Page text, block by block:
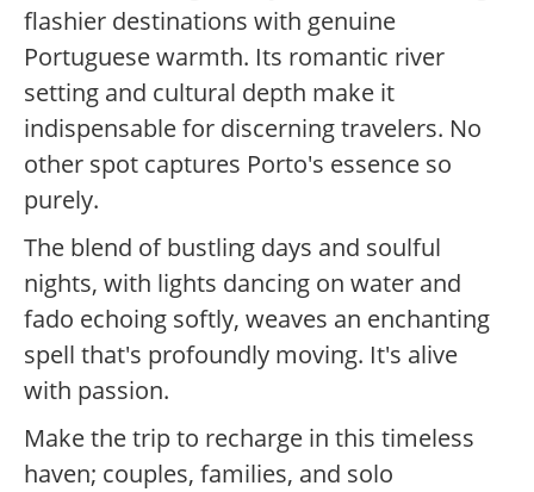
flashier destinations with genuine
Portuguese warmth. Its romantic river
setting and cultural depth make it
indispensable for discerning travelers. No
other spot captures Porto's essence so
purely.
The blend of bustling days and soulful
nights, with lights dancing on water and
fado echoing softly, weaves an enchanting
spell that's profoundly moving. It's alive
with passion.
Make the trip to recharge in this timeless
haven; couples, families, and solo